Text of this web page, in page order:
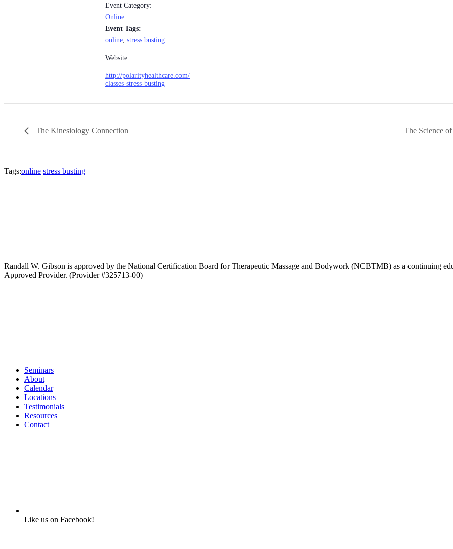
Event Category:
Online
Event Tags:
online, stress busting
Website:
http://polarityhealthcare.com/
classes-stress-busting
The Kinesiology Connection The Science
Tags:online stress busting
Randall W. Gibson is approved by the National Certification Board for Therapeutic Massage and Bodywork (NCBTMB) as a continuing
Approved Provider. (Provider #325713-00)
Seminars
About
Calendar
Locations
Testimonials
Resources
Contact
Like us on Facebook!